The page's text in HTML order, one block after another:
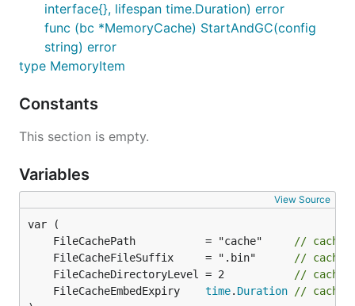
interface{}, lifespan time.Duration) error
func (bc *MemoryCache) StartAndGC(config
string) error
type MemoryItem
Constants
This section is empty.
Variables
View Source
	FileCachePath           = "cache"
// cache
	FileCacheFileSuffix     = ".bin"
//
	FileCacheDirectoryLevel = 2
// cache
	FileCacheEmbedExpiry
time. Duration
// cache